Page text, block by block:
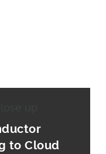
to Cloud